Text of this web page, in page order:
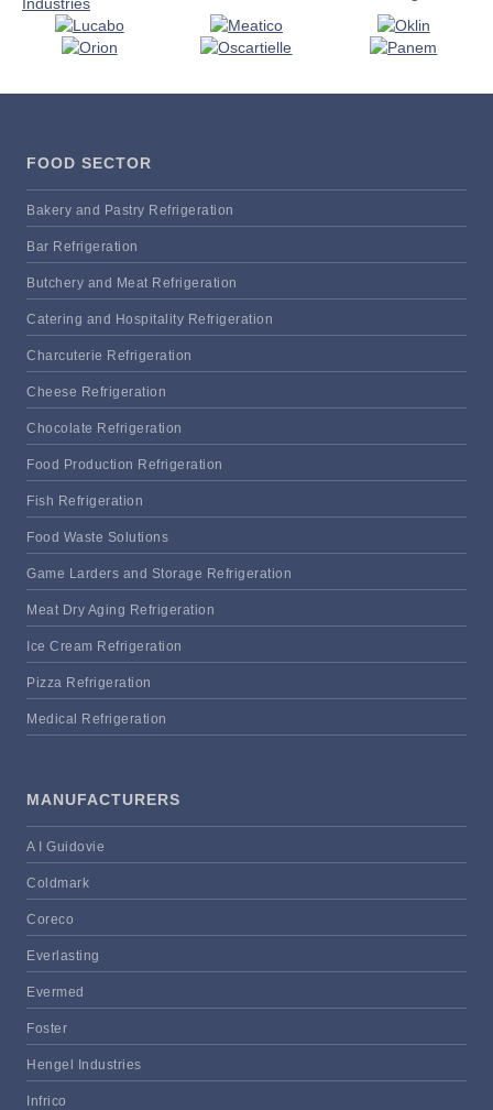
FOOD SECTOR
Bakery and Pastry Refrigeration
Bar Refrigeration
Butchery and Meat Refrigeration
Catering and Hospitality Refrigeration
Charcuterie Refrigeration
Cheese Refrigeration
Chocolate Refrigeration
Food Production Refrigeration
Fish Refrigeration
Food Waste Solutions
Game Larders and Storage Refrigeration
Meat Dry Aging Refrigeration
Ice Cream Refrigeration
Pizza Refrigeration
Medical Refrigeration
MANUFACTURERS
A I Guidovie
Coldmark
Coreco
Everlasting
Evermed
Foster
Hengel Industries
Infrico